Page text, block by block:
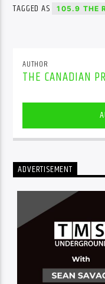
TAGGED AS 105.9 THE
AUTHOR
THE CANADIAN
ADVERTISEMENT